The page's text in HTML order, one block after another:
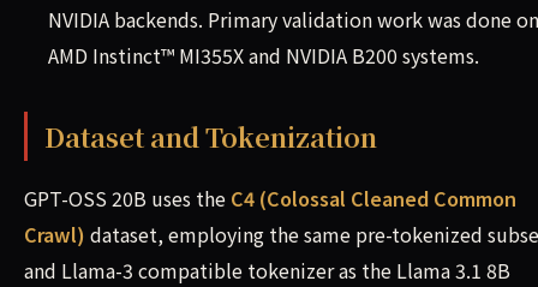
NVIDIA backends. Primary validation work was done on
AMD Instinct™ MI355X and NVIDIA B200 systems.
Dataset and Tokenization
GPT-OSS 20B uses the C4 (Colossal Cleaned Common
Crawl) dataset, employing the same pre-tokenized
and Llama-3 compatible tokenizer as the Llama 3.1 8B